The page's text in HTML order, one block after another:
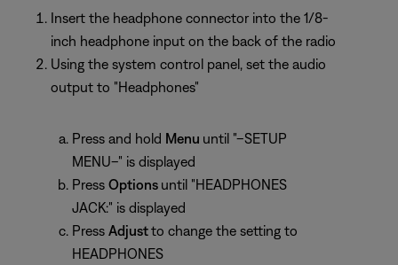
Insert the headphone connector into the 1/8-
inch headphone input on the back of the radio
Using the system control panel, set the audio
output to "Headphones"
Press and hold Menu until "–SETUP
MENU–" is displayed
Press Options until "HEADPHONES
JACK:" is displayed
Press Adjustto change the setting to
HEADPHONES